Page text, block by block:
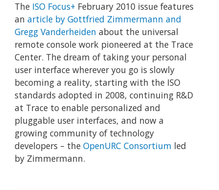
The ISO Focus+ February 2010 issue features
an article by Gottfried Zimmermann and
Gregg Vanderheiden about the universal
remote console work pioneered at the Trace
Center. The dream of taking your personal
user interface wherever you go is slowly
becoming a reality, starting with the ISO
standards adopted in 2008, continuing R&D
at Trace to enable personalized and
pluggable user interfaces, and now a
growing community of technology
developers – the OpenURC Consortium led
by Zimmermann.